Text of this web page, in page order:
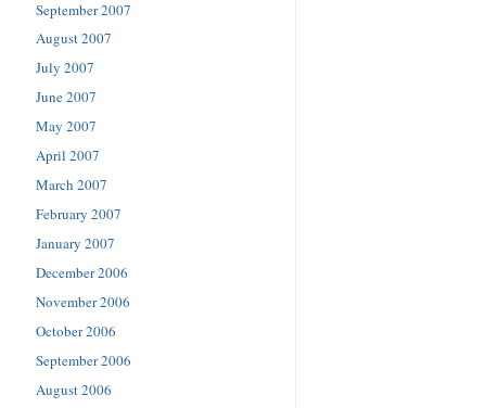
September 2007
August 2007
July 2007
June 2007
May 2007
April 2007
March 2007
February 2007
January 2007
December 2006
November 2006
October 2006
September 2006
August 2006